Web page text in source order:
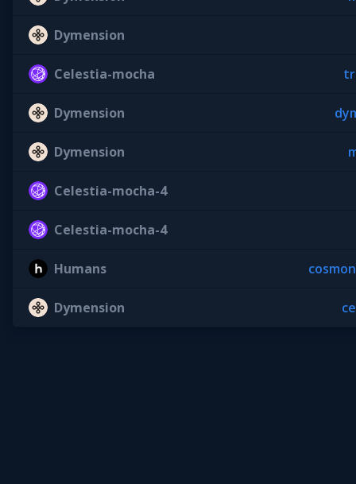
Dymension
Celestia-mocha
Dymension
Dymension
Celestia-mocha-4
Celestia-mocha-4
Humans
Dymension